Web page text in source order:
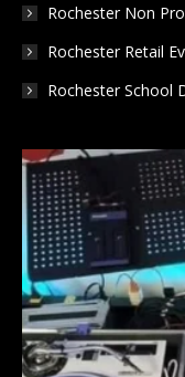
Rochester Non
Rochester Retail
Rochester School